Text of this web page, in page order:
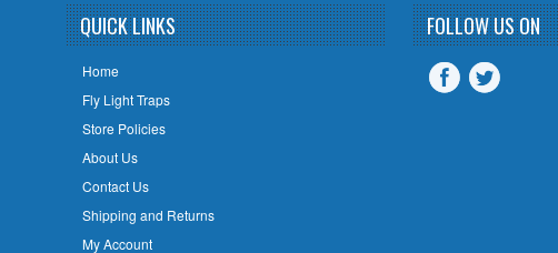
QUICK LINKS
Home
Fly Light Traps
Store Policies
About Us
Contact Us
Shipping and Returns
My Account
FOLLOW US ON